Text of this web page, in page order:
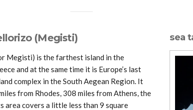
(Megisti)
Megisti) is the farthest island in the
and at the same time it is Europe’s last
complex in the South Aegean Region. It
from Rhodes, 308 miles from Athens, the
area covers a little less than 9 square
sea